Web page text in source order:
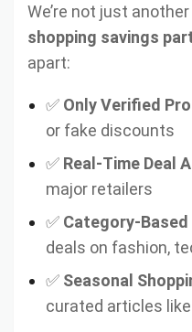
We’re not just
shopping savings
apart:
✅ Only Verified
or fake discounts
✅ Real-Time Deal
major retailers
✅ Category-
deals on fashion,
✅ Seasonal
curated articles